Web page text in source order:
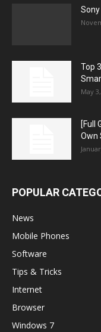
Top
May
[Full
Own
POPULAR
News
Mobile Phones
Software
Tips & Tricks
Internet
Browser
Windows 7